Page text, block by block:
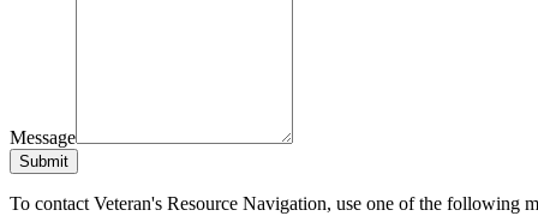
Message
Submit
To contact Veteran's Resource Navigation, use one of the following